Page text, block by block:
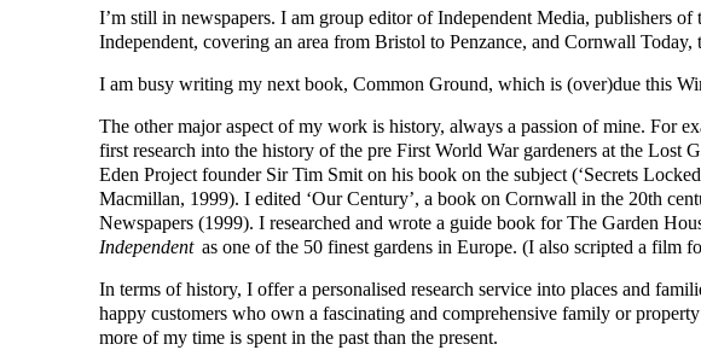
I’m still in newspapers. I am group editor of Independent Media, publishers of
Independent, covering an area from Bristol to Penzance, and Cornwall Today,
I am busy writing my next book, Common Ground, which is (over)due this
The other major aspect of my work is history, always a passion of mine. For
first research into the history of the pre First World War gardeners at the Lost
Eden Project founder Sir Tim Smit on his book on the subject (‘Secrets
Macmillan, 1999). I edited ‘Our Century’, a book on Cornwall in the 20th
Newspapers (1999). I researched and wrote a guide book for The Garden
Independent as one of the 50 finest gardens in Europe. (I also scripted a film
In terms of history, I offer a personalised research service into places and
happy customers who own a fascinating and comprehensive family or
more of my time is spent in the past than the present.